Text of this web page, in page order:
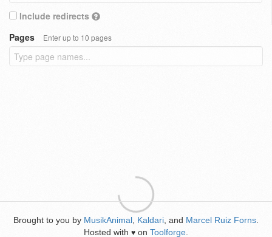
Include redirects
Pages
Enter up to 10 pages
Brought to you by MusikAnimal Kaldari , and Marcel Ruiz Forns
Hosted with ♥ on Toolforge